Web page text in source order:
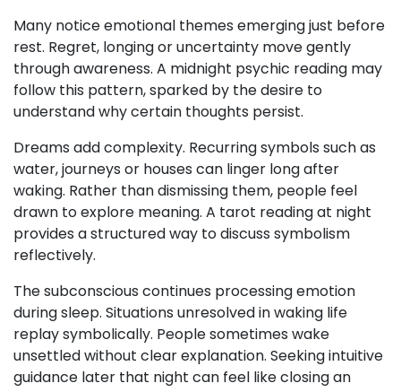
Many notice emotional themes emerging just before
rest. Regret, longing or uncertainty move gently
through awareness. A midnight psychic reading may
follow this pattern, sparked by the desire to
understand why certain thoughts persist.
Dreams add complexity. Recurring symbols such as
water, journeys or houses can linger long after
waking. Rather than dismissing them, people feel
drawn to explore meaning. A tarot reading at night
provides a structured way to discuss symbolism
reflectively.
The subconscious continues processing emotion
during sleep. Situations unresolved in waking life
replay symbolically. People sometimes wake
unsettled without clear explanation. Seeking intuitive
guidance later that night can feel like closing an